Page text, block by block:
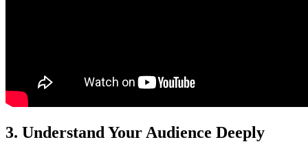
3. Understand Your Audience Deeply